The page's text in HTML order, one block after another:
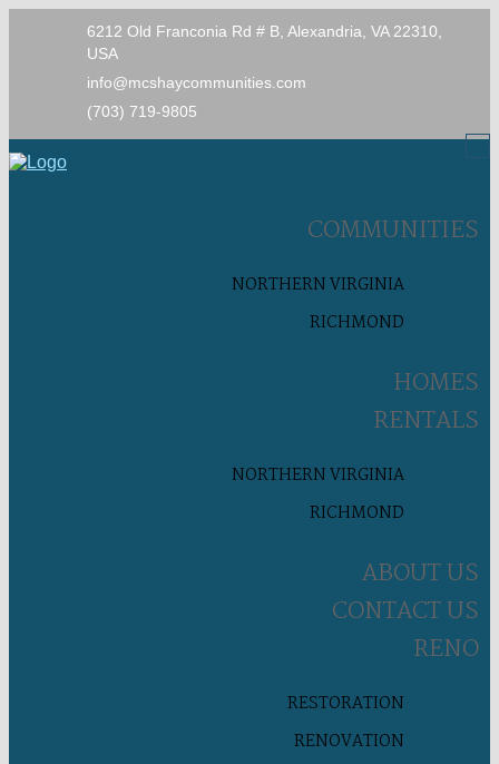
6212 Old Franconia Rd # B, Alexandria, VA 22310,
USA
info@mcshaycommunities.com
(703) 719-9805
COMMUNITIES
NORTHERN VIRGINIA
RICHMOND
HOMES
RENTALS
NORTHERN VIRGINIA
RICHMOND
ABOUT US
CONTACT US
RENO
RESTORATION
RENOVATION